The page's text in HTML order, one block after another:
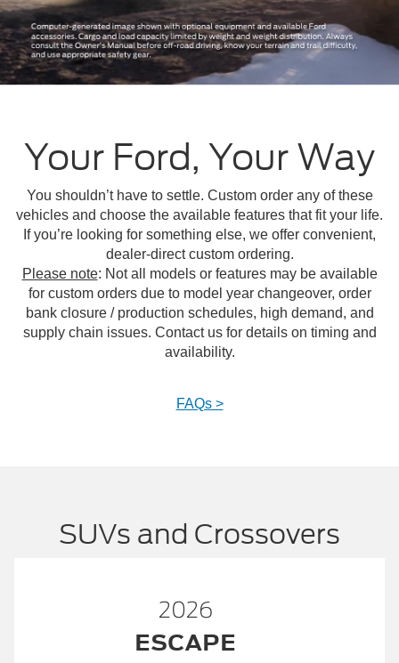
Your Ford, Your Way
You shouldn’t have to settle. Custom order any of these
vehicles and choose the available features that fit your life.
If you’re looking for something else, we offer convenient,
dealer-direct custom ordering.
Please note: Not all models or features may be available
for custom orders due to model year changeover, order
bank closure / production schedules, high demand, and
supply chain issues. Contact us for details on timing and
availability.
FAQs >
SUVs and Crossovers
2026
BRONCO